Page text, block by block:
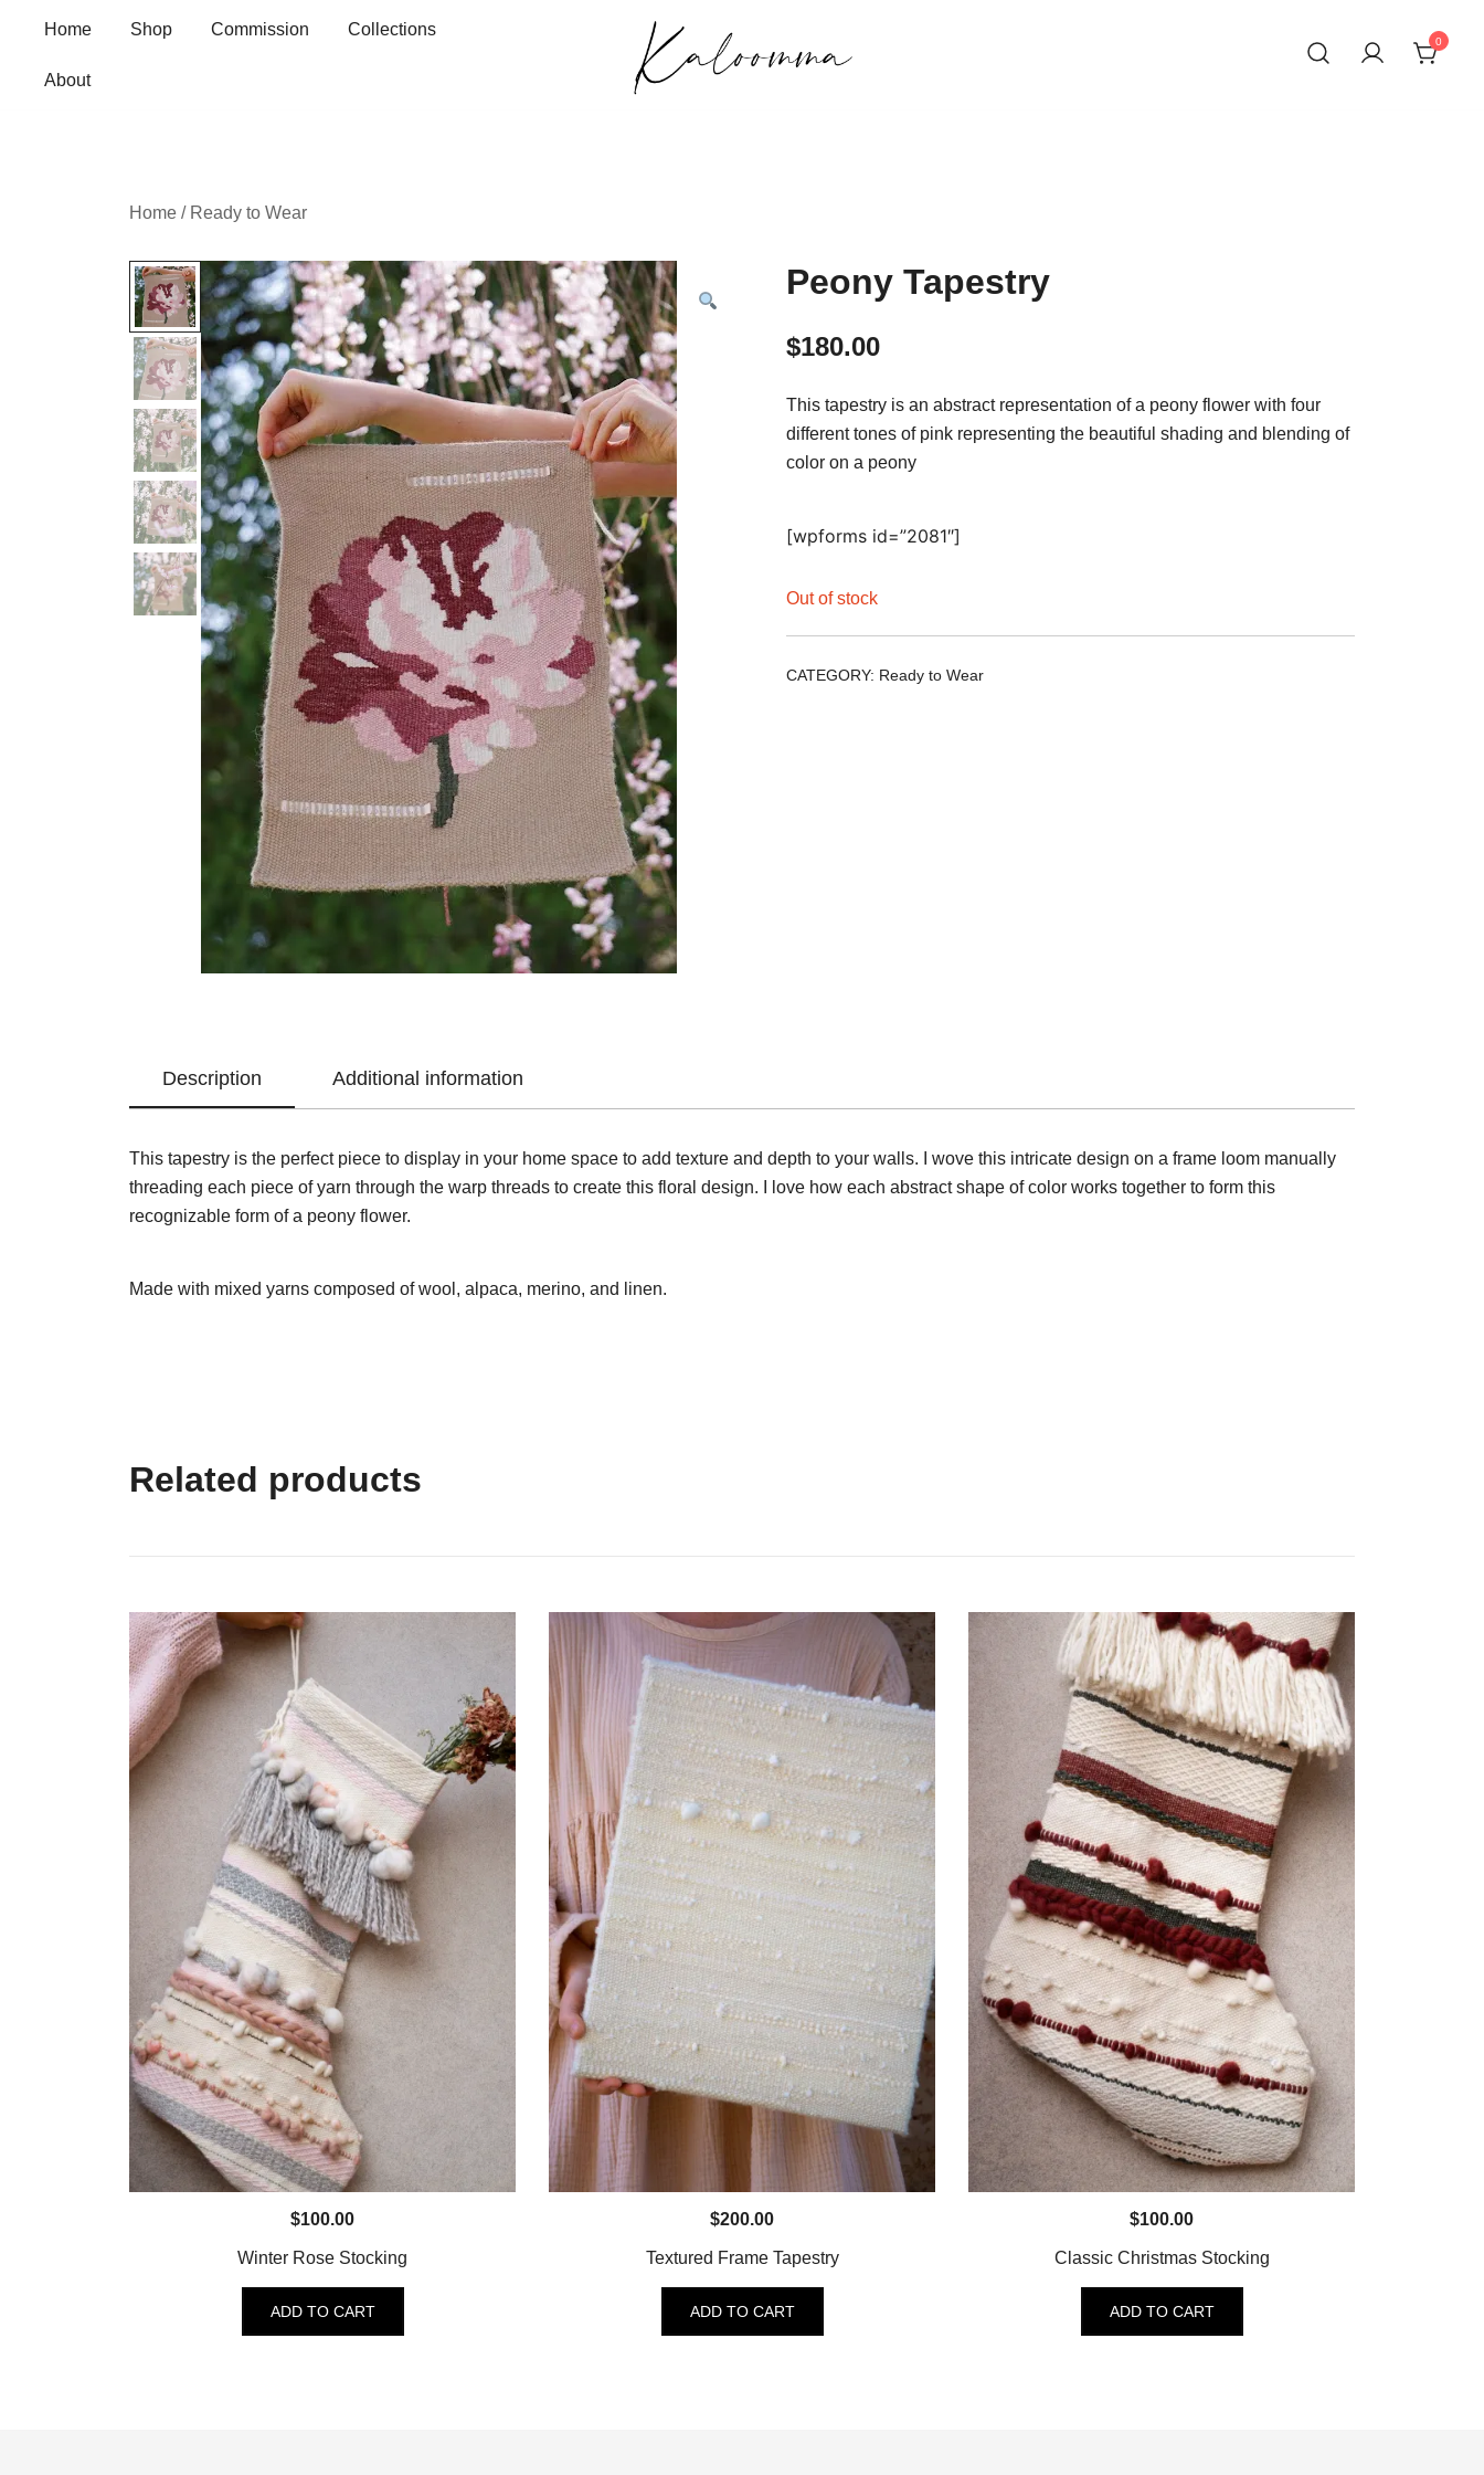
content
Home Shop Commission Collections
About
0
Home / Ready to Wear
Peony Tapestry
$180.00
This tapestry is an abstract representation of a peony flower with four
different tones of pink representing the beautiful shading and blending of
color on a peony
[wpforms id=”2081″]
Out of stock
CATEGORY: Ready to Wear
Description Additional information
This tapestry is the perfect piece to display in your home space to add texture and depth to your walls. I wove this intricate design on a frame loom manually
threading each piece of yarn through the warp threads to create this floral design. I love how each abstract shape of color works together to form this
recognizable form of a peony flower.
Made with mixed yarns composed of wool, alpaca, merino, and linen.
Related products
$100.00
Winter Rose Stocking
ADD TO CART
$200.00
Textured Frame Tapestry
ADD TO CART
$100.00
Classic Christmas Stocking
ADD TO CART